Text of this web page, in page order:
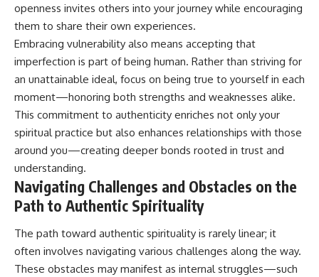
openness invites others into your journey while encouraging
them to share their own experiences.
Embracing vulnerability also means accepting that
imperfection is part of being human. Rather than striving for
an unattainable ideal, focus on being true to yourself in each
moment—honoring both strengths and weaknesses alike.
This commitment to authenticity enriches not only your
spiritual practice but also enhances relationships with those
around you—creating deeper bonds rooted in trust and
understanding.
Navigating Challenges and Obstacles on the
Path to Authentic Spirituality
The path toward authentic spirituality is rarely linear; it
often involves navigating various challenges along the way.
These obstacles may manifest as internal struggles—such